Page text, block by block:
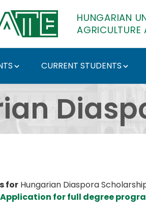
HUNGARIAN
AGRICULTURE
CURRENT STUDENTS
forHungarian Diaspora
for full degree